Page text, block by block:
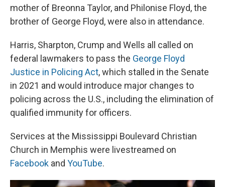
mother of Breonna Taylor, and Philonise Floyd, the
brother of George Floyd, were also in attendance.
Harris, Sharpton, Crump and Wells all called on
federal lawmakers to pass the George Floyd
Justice in Policing Act, which stalled in the Senate
in 2021 and would introduce major changes to
policing across the U.S., including the elimination of
qualified immunity for officers.
Services at the Mississippi Boulevard Christian
Church in Memphis were livestreamed on
Facebook and YouTube.